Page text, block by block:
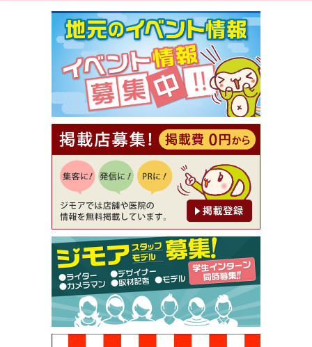
[有効期限]2026年9月30日まで
【ジモア限定①】初回割引 特価 VIO脱毛11,000円
⇒8,800円（メンズ専門ワックス脱毛サロン Mickle
（ミックル））
[有効期限]2026年9月30日
【ジモア読者特典2】コース 3,500円→3,000円（料
理5品+2時間飲み放題）（創作イタリアン Pia Cu
ore（ピアクオーレ））
[有効期限]2026年9月30日
【ジモア読者特典1】料理全品20％OFF ※18時以
降（創作イタリアン Pia Cuore（ピアクオーレ））
[有効期限]2026年9月30日
【ジモア限定②】初回割引 特価 鼻毛脱毛 半額 2,2
00円⇒1,100円（メンズ専門ワックス脱毛サロン Mi
ckle（ミックル））
[有効期限]2026年9月30日
【ジモア限定特典①】まつ毛カール 3,850円→ 2,7
50円（Premiere（プルミエール））
[有効期限]2026年9月30日
焼き餃子 一皿サービス（餃子酒場たっちゃん 西
早稲田店）
[有効期限]2026年9月30日